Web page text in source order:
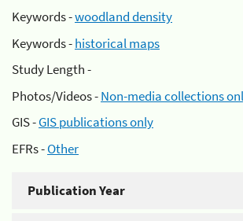
Keywords -woodland density
Keywords -historical maps
Study Length -
Photos/Videos -Non-media collections
GIS -GIS publications only
EFRs -Other
Publication Year